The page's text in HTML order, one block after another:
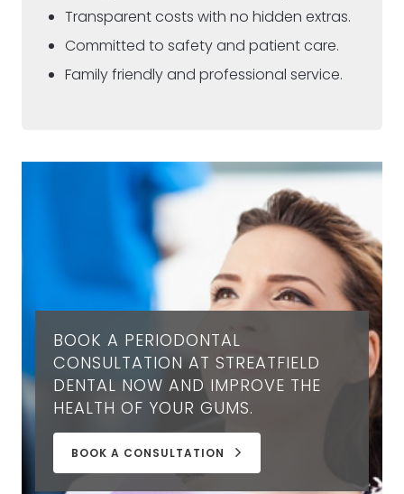
Transparent costs with no hidden extras.
Committed to safety and patient care.
Family friendly and professional service.
BOOK A PERIODONTAL
CONSULTATION AT STREATFIELD
DENTAL NOW AND IMPROVE THE
HEALTH OF YOUR GUMS.
BOOK A CONSULTATION